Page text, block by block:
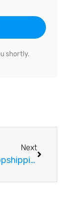
shortly.
Next
Top 10 Dropshipping Suppliers in China You Need To Know